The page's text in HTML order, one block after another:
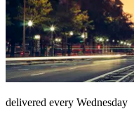
delivered every Wednesday